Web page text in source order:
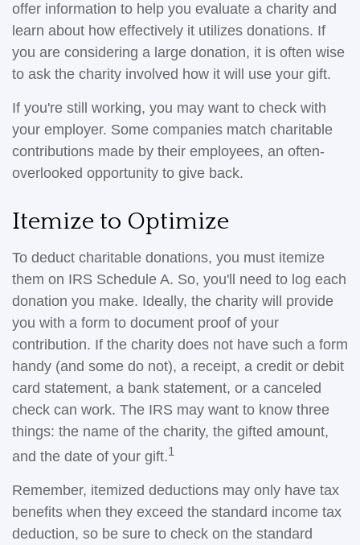
offer information to help you evaluate a charity and
learn about how effectively it utilizes donations. If
you are considering a large donation, it is often wise
to ask the charity involved how it will use your gift.
If you're still working, you may want to check with
your employer. Some companies match charitable
contributions made by their employees, an often-
overlooked opportunity to give back.
Itemize to Optimize
To deduct charitable donations, you must itemize
them on IRS Schedule A. So, you'll need to log each
donation you make. Ideally, the charity will provide
you with a form to document proof of your
contribution. If the charity does not have such a form
handy (and some do not), a receipt, a credit or debit
card statement, a bank statement, or a canceled
check can work. The IRS may want to know three
things: the name of the charity, the gifted amount,
and the date of your gift.1
Remember, itemized deductions may only have tax
benefits when they exceed the standard income tax
deduction, so be sure to check on the standard